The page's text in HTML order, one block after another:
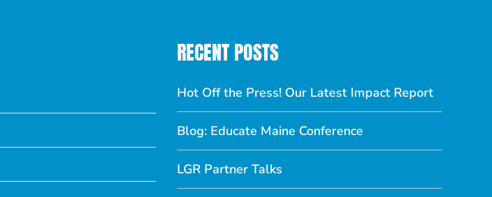
RECENT POSTS
Hot Off the Press! Our Latest Impact Report
Blog: Educate Maine Conference
LGR Partner Talks